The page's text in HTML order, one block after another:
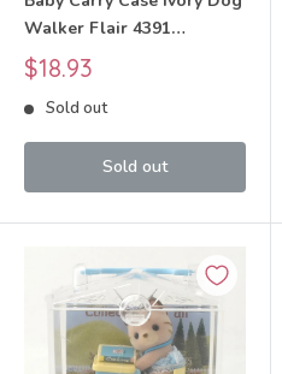
Walker Flair 4391
Sylvanian Families Calico
Critters
Sale
price
$18.93
Sold out
Sold out